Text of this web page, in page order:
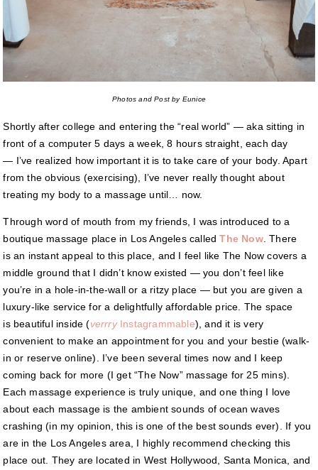
Photos and Post by Eunice
Shortly after college and entering the “real world” — aka sitting in
front of a computer 5 days a week, 8 hours straight, each day
— I’ve realized how important it is to take care of your body. Apart
from the obvious (exercising), I’ve never really thought about
treating my body to a massage until… now.
Through word of mouth from my friends, I was introduced to a
boutique massage place in Los Angeles calledThe Now. There
is an instant appeal to this place, and I feel like The Now covers a
middle ground that I didn’t know existed — you don’t feel like
you’re in a hole-in-the-wall or a ritzy place — but you are given a
luxury-like service for a delightfully affordable price. The space
is beautiful inside (verrryInstagrammable), and it is very
convenient to make an appointment for you and your bestie (walk-
in or reserve online). I’ve been several times now and I keep
coming back for more (I get “The Now” massage for 25 mins).
Each massage experience is truly unique, and one thing I love
about each massage is the ambient sounds of ocean waves
crashing (in my opinion, this is one of the best sounds ever). If you
are in the Los Angeles area, I highly recommend checking this
place out. They are located in West Hollywood, Santa Monica, and